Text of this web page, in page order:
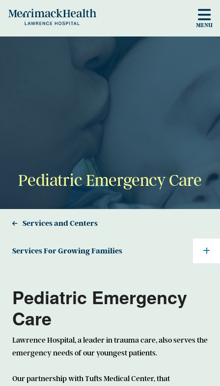
MENU
Pediatric Emergency Care
Services and Centers
Services For Growing Families
Pediatric Emergency
Care
Lawrence Hospital, a leader in trauma care, also serves the
emergency needs of our youngest patients.
Our partnership with Tufts Medical Center, that